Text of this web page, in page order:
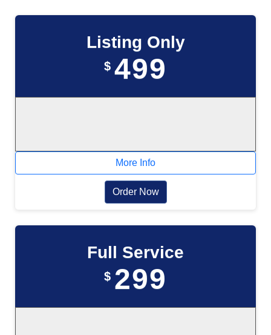
Listing Only
$ 499
More Info
Order Now
Full Service
$ 299